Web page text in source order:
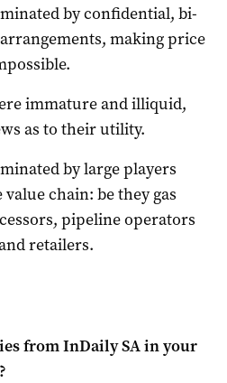
by confidential, bi-
making price
immature and illiquid,
as to their utility.
by large players
chain: be they gas
pipeline operators
retailers.
fromInDaily SAin your